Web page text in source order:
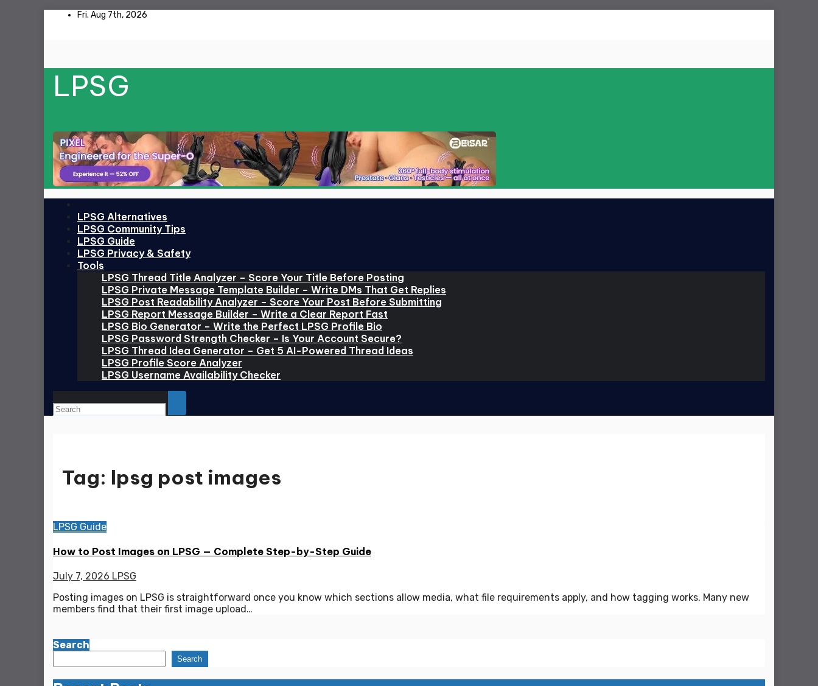
Fri. Aug 7th, 2026
LPSG
LPSG Alternatives
LPSG Community Tips
LPSG Guide
LPSG Privacy & Safety
Tools
LPSG Thread Title Analyzer – Score Your Title Before Posting
LPSG Private Message Template Builder – Write DMs That Get Replies
LPSG Post Readability Analyzer – Score Your Post Before Submitting
LPSG Report Message Builder – Write a Clear Report Fast
LPSG Bio Generator – Write the Perfect LPSG Profile Bio
LPSG Password Strength Checker – Is Your Account Secure?
LPSG Thread Idea Generator – Get 5 AI-Powered Thread Ideas
LPSG Profile Score Analyzer
LPSG Username Availability Checker
Tag: lpsg post images
LPSG Guide
How to Post Images on LPSG — Complete Step-by-Step Guide
July 7, 2026 LPSG
Posting images on LPSG is straightforward once you know which sections allow media, what file requirements apply, and how tagging works. Many new
members find that their first image upload…
Search
Search